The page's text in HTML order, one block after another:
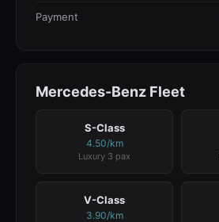
Payment
Mercedes-Benz Fleet
S-Class
4.50/km
Luxury 3 pax
V-Class
3.90/km